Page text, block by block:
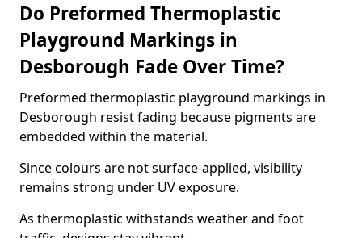
Do Preformed Thermoplastic
Playground Markings in
Desborough Fade Over Time?
Preformed thermoplastic playground markings in
Desborough resist fading because pigments are
embedded within the material.
Since colours are not surface-applied, visibility
remains strong under UV exposure.
As thermoplastic withstands weather and foot